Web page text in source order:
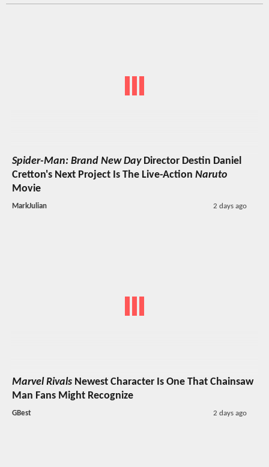
Spider-Man: Brand New DayDirector Destin Daniel
Cretton's Next Project Is The Live-Action Naruto
Movie
MarkJulian 2 days ago
Marvel Rivals Newest Character Is One That Chainsaw
Man Fans Might Recognize
GBest 2 days ago